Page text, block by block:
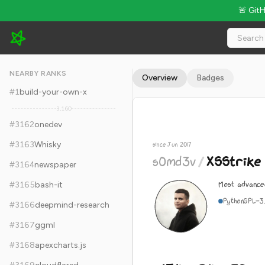
🚨
s0md3v/XSStrike - 15.1k Stars · Global Rank #3172
NEARBY RANKS
#1build-your-own-x
3,160
#3162onedev
#3163Whisky
#3164newspaper
#3165bash-it
#3166deepmind-research
#3167ggml
#3168apexcharts.js
Overview Badges
since Jun 2017
s0md3v/XSStrike
Most
PythonGPL-